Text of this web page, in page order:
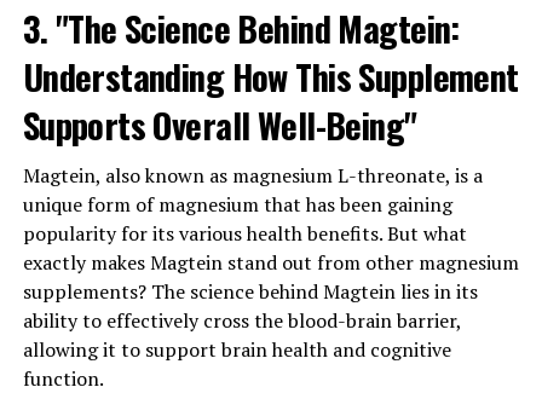
3. "The Science Behind Magtein:
Understanding How This Supplement
Supports Overall Well-Being"
Magtein, also known as magnesium L-threonate, is a
unique form of magnesium that has been gaining
popularity for its various health benefits. But what
exactly makes Magtein stand out from other magnesium
supplements? The science behind Magtein lies in its
ability to effectively cross the blood-brain barrier,
allowing it to support brain health and cognitive
function.